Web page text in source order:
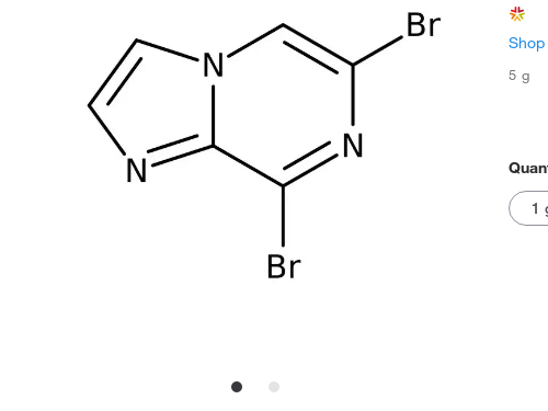
5 g
1